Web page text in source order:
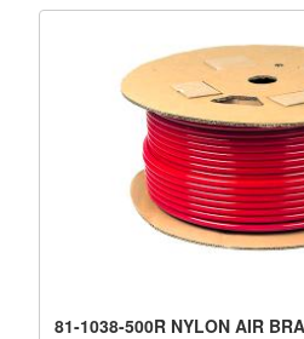
81-1038-500R NYLON AIR